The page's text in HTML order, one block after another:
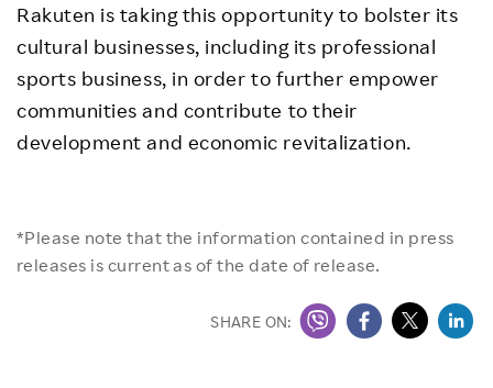
Rakuten is taking this opportunity to bolster its
cultural businesses, including its professional
sports business, in order to further empower
communities and contribute to their
development and economic revitalization.
*Please note that the information contained in press
releases is current as of the date of release.
SHARE ON: